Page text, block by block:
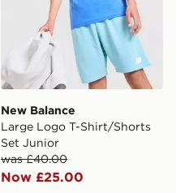
New Balance
Large Logo T-Shirt/Shorts
Set Junior
was £40.00
Now £25.00